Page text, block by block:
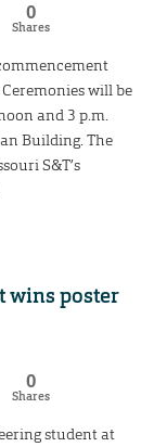
0
Shares
will be
and 3 p.m.
Building. The
S&T’s
wins poster
0
Shares
student at